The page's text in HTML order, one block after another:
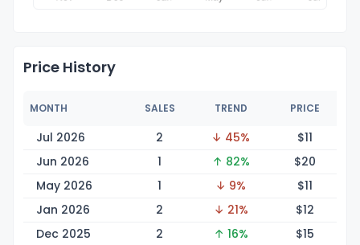
Price History
MONTH SALES TREND PRICE
Jul 2026 2 ↓ 45% $11
Jun 2026
1 ↑ 82% $20
May 2026
1 ↓ 9% $11
Jan 2026
2 ↓ 21% $12
Dec 2025
2 ↑ 16% $15